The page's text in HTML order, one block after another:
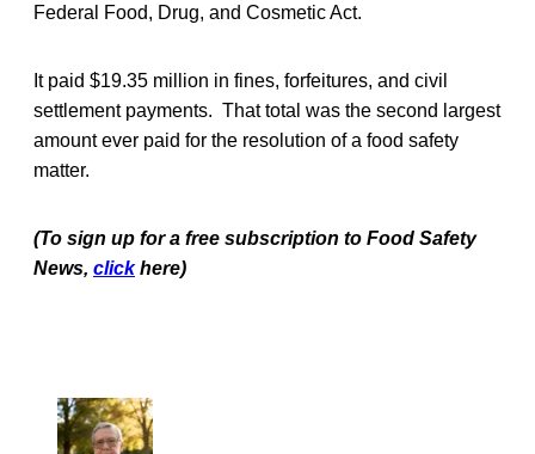
Federal Food, Drug, and Cosmetic Act.
It paid $19.35 million in fines, forfeitures, and civil
settlement payments. That total was the second largest
amount ever paid for the resolution of a food safety
matter.
(To sign up for a free subscription to Food Safety
News, click here)